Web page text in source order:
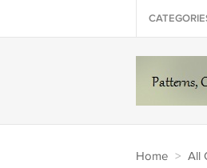
Home > All